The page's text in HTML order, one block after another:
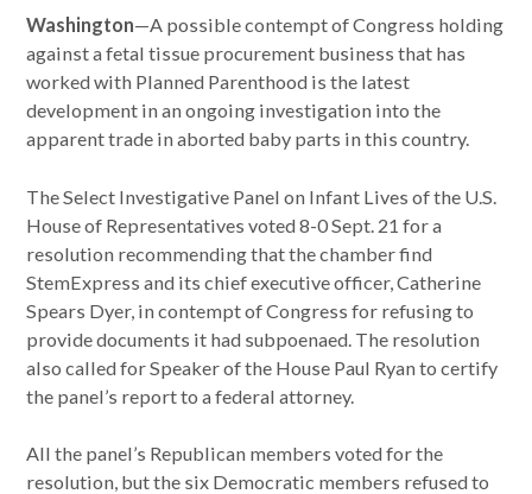
Washington—A possible contempt of Congress holding
against a fetal tissue procurement business that has
worked with Planned Parenthood is the latest
development in an ongoing investigation into the
apparent trade in aborted baby parts in this country.
The Select Investigative Panel on Infant Lives of the U.S.
House of Representatives voted 8-0 Sept. 21 for a
resolution recommending that the chamber find
StemExpress and its chief executive officer, Catherine
Spears Dyer, in contempt of Congress for refusing to
provide documents it had subpoenaed. The resolution
also called for Speaker of the House Paul Ryan to certify
the panel’s report to a federal attorney.
All the panel’s Republican members voted for the
resolution, but the six Democratic members refused to